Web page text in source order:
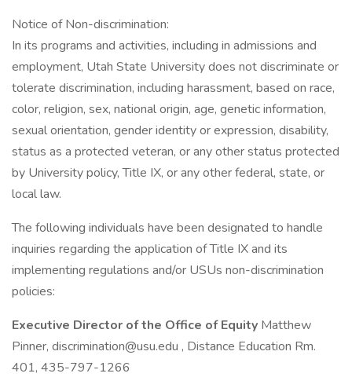
Notice of Non-discrimination:
In its programs and activities, including in admissions and
employment, Utah State University does not discriminate or
tolerate discrimination, including harassment, based on race,
color, religion, sex, national origin, age, genetic information,
sexual orientation, gender identity or expression, disability,
status as a protected veteran, or any other status protected
by University policy, Title IX, or any other federal, state, or
local law.
The following individuals have been designated to handle
inquiries regarding the application of Title IX and its
implementing regulations and/or USUs non-discrimination
policies:
Executive Director of the Office of Equity Matthew
Pinner, discrimination@usu.edu , Distance Education Rm.
401, 435-797-1266